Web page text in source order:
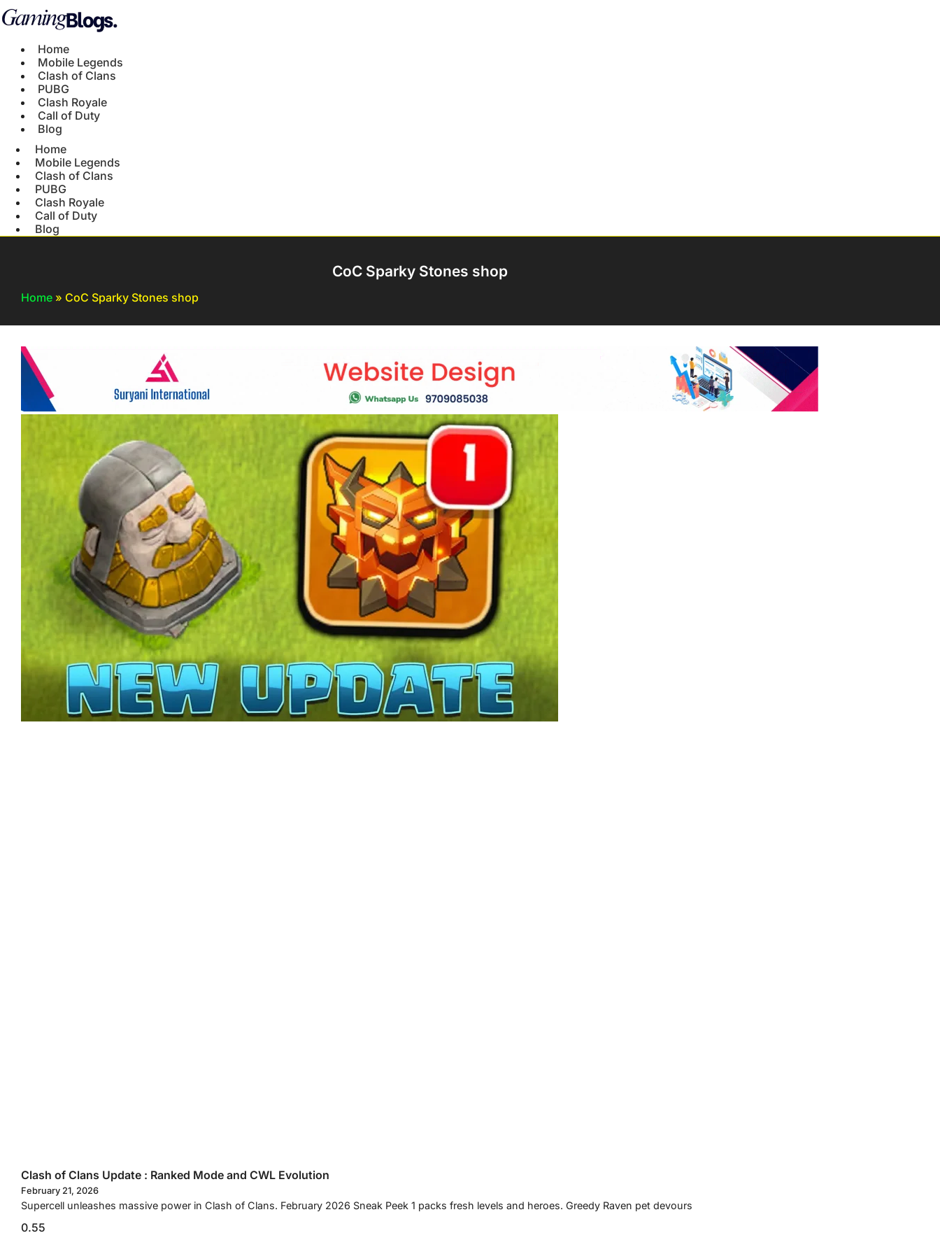
Home
Mobile Legends
Clash of Clans
PUBG
Clash Royale
Call of Duty
Blog
Home
Mobile Legends
Clash of Clans
PUBG
Clash Royale
Call of Duty
Blog
CoC Sparky Stones shop
Home » CoC Sparky Stones shop
Clash of Clans Update : Ranked Mode and CWL Evolution
February 21, 2026
Supercell unleashes massive power in Clash of Clans. February 2026 Sneak Peek 1 packs fresh levels and heroes. Greedy Raven pet devours